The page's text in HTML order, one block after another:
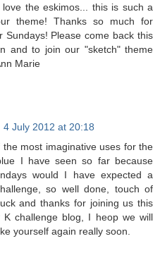
the eskimos... this is such a
theme! Thanks so much for
Sundays! Please come back this
and to join our "sketch" theme
Marie
4 July 2012 at 20:18
most imaginative uses for the
I have seen so far because
would I have expected a
so well done, touch of
and thanks for joining us this
challenge blog, I heop we will
yourself again really soon.